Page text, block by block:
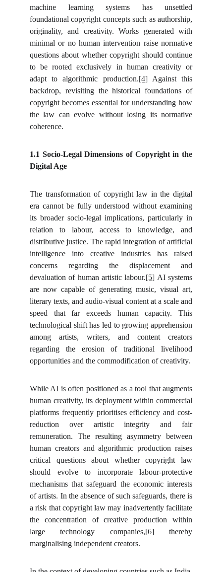
machine learning systems has unsettled
foundational copyright concepts such as authorship,
originality, and creativity. Works generated with
minimal or no human intervention raise normative
questions about whether copyright should continue
to be rooted exclusively in human creativity or
adapt to algorithmic production.[4]Against this
backdrop, revisiting the historical foundations of
copyright becomes essential for understanding how
the law can evolve without losing its normative
coherence.
1.1 Socio-Legal Dimensions of Copyright in the
Digital Age
The transformation of copyright law in the digital
era cannot be fully understood without examining
its broader socio-legal implications, particularly in
relation to labour, access to knowledge, and
distributive justice. The rapid integration of artificial
intelligence into creative industries has raised
concerns regarding the displacement and
devaluation of human artistic labour.[5] AI systems
are now capable of generating music, visual art,
literary texts, and audio-visual content at a scale and
speed that far exceeds human capacity. This
technological shift has led to growing apprehension
among artists, writers, and content creators
regarding the erosion of traditional livelihood
opportunities and the commodification of creativity.
While AI is often positioned as a tool that augments
human creativity, its deployment within commercial
platforms frequently prioritises efficiency and cost-
reduction over artistic integrity and fair
remuneration. The resulting asymmetry between
human creators and algorithmic production raises
critical questions about whether copyright law
should evolve to incorporate labour-protective
mechanisms that safeguard the economic interests
of artists. In the absence of such safeguards, there is
a risk that copyright law may inadvertently facilitate
the concentration of creative production within
large technology companies,[6]thereby
marginalising independent creators.